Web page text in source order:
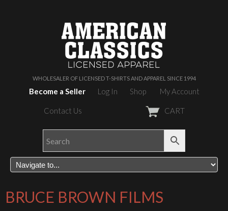
WHOLESALER OF LICENSED T-SHIRTS AND APPAREL SINCE 1994
Become a Seller Log In Shop My Account
Contact Us CART
BRUCE BROWN FILMS